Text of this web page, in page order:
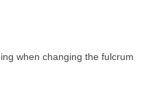
when changing the fulcrum